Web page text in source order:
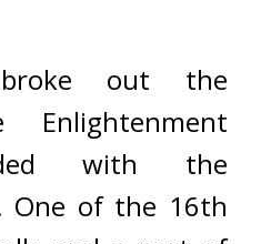
broke out the
with the
One of the 16th